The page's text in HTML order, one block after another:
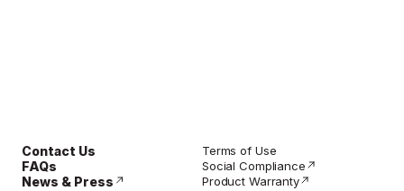
Contact Us
FAQs
News & Press
Terms of Use
Social Compliance
Product Warranty